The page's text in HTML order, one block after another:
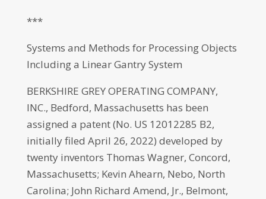
***
Systems and Methods for Processing Objects
Including a Linear Gantry System
BERKSHIRE GREY OPERATING COMPANY,
INC., Bedford, Massachusetts has been
assigned a patent (No. US 12012285 B2,
initially filed April 26, 2022) developed by
twenty inventors Thomas Wagner, Concord,
Massachusetts; Kevin Ahearn, Nebo, North
Carolina; John Richard Amend, Jr., Belmont,